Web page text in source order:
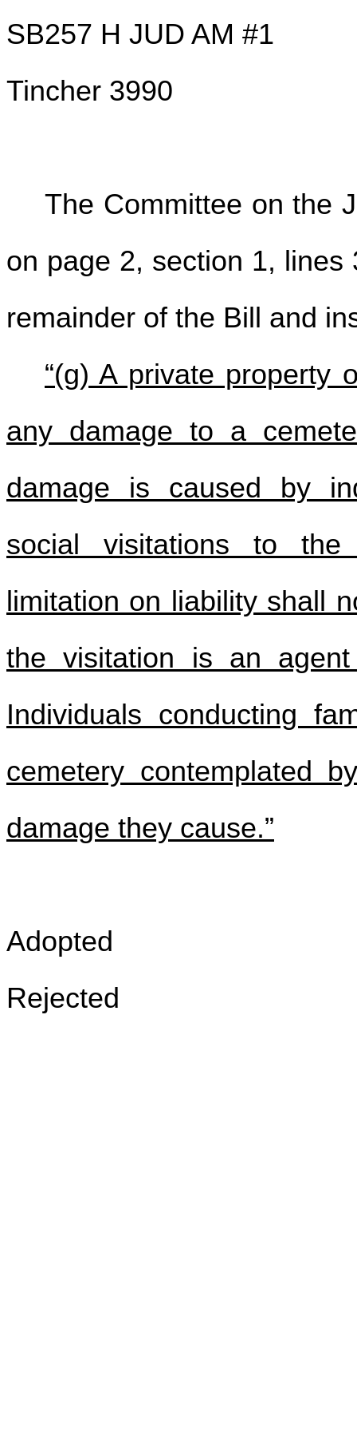
SB257 H JUD AM #1
Tincher 3990
The Committee on the
on page 2, section 1,
remainder of the Bill and
“(g) A private property
any damage to a
damage is caused by
social visitations to
limitation on liability shall
the visitation is an
Individuals conducting
cemetery contemplated
damage they cause.”
Adopted
Rejected